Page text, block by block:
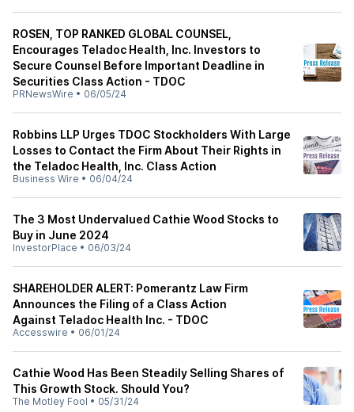
ROSEN, TOP RANKED GLOBAL COUNSEL,
Encourages Teladoc Health, Inc. Investors to
Secure Counsel Before Important Deadline in
Securities Class Action - TDOC
PRNewsWire • 06/05/24
Robbins LLP Urges TDOC Stockholders With Large
Losses to Contact the Firm About Their Rights in
the Teladoc Health, Inc. Class Action
Business Wire • 06/04/24
The 3 Most Undervalued Cathie Wood Stocks to
Buy in June 2024
InvestorPlace • 06/03/24
SHAREHOLDER ALERT: Pomerantz Law Firm
Announces the Filing of a Class Action
Against Teladoc Health Inc. - TDOC
Accesswire • 06/01/24
Cathie Wood Has Been Steadily Selling Shares of
This Growth Stock. Should You?
The Motley Fool • 05/31/24